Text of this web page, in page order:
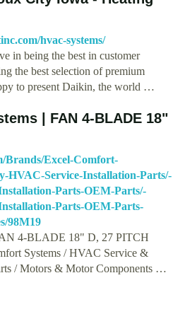
hvac-systems/
in being the best in customer
the best selection of premium
to present Daikin, the world …
| FAN 4-BLADE 18"
Brands/Excel-Comfort-
HVAC-Service-Installation-Parts/-
Parts-OEM-Parts/-
Parts-OEM-Parts-
98M19
4-BLADE 18" D, 27 PITCH
Systems / HVAC Service &
/ Motors & Motor Components …